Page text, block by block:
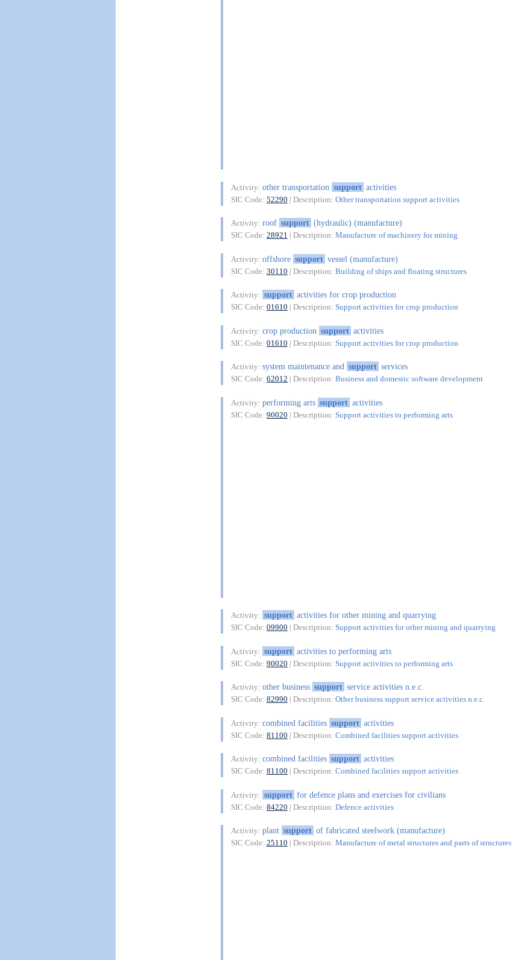
Activity: other transportation support activities
SIC Code: 52290 | Description: Other transportation support activities
Activity: roof support (hydraulic) (manufacture)
SIC Code: 28921 | Description: Manufacture of machinery for mining
Activity: offshore support vessel (manufacture)
SIC Code: 30110 | Description: Building of ships and floating structures
Activity: support activities for crop production
SIC Code: 01610 | Description: Support activities for crop production
Activity: crop production support activities
SIC Code: 01610 | Description: Support activities for crop production
Activity: system maintenance and support services
SIC Code: 62012 | Description: Business and domestic software development
Activity: performing arts support activities
SIC Code: 90020 | Description: Support activities to performing arts
Activity: support activities for other mining and quarrying
SIC Code: 09900 | Description: Support activities for other mining and quarrying
Activity: support activities to performing arts
SIC Code: 90020 | Description: Support activities to performing arts
Activity: other business support service activities n.e.c.
SIC Code: 82990 | Description: Other business support service activities n.e.c.
Activity: combined facilities support activities
SIC Code: 81100 | Description: Combined facilities support activities
Activity: combined facilities support activities
SIC Code: 81100 | Description: Combined facilities support activities
Activity: support for defence plans and exercises for civilians
SIC Code: 84220 | Description: Defence activities
Activity: plant support of fabricated steelwork (manufacture)
SIC Code: 25110 | Description: Manufacture of metal structures and parts of structures